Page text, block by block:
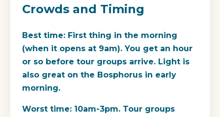
Crowds and Timing
Best time: First thing in the morning
(when it opens at 9am). You get an hour
or so before tour groups arrive. Light is
also great on the Bosphorus in early
morning.
Worst time: 10am-3pm. Tour groups